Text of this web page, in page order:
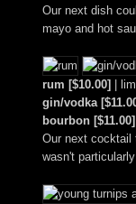
Our next dish
mayo and hot
rum [$10.00]
|
gin/vodka
bourbon [$11.00]
Our next cocktail
wasn't